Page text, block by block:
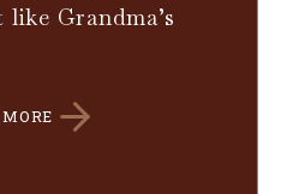
Grandma’s